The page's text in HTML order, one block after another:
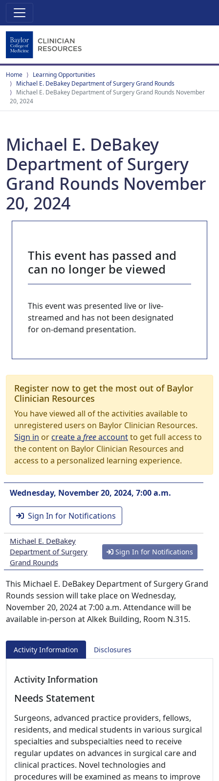
Home
Learning Opportunities
Michael E. DeBakey Department of Surgery Grand Rounds
Michael E. DeBakey Department of Surgery Grand Rounds November
20, 2024
Michael E. DeBakey
Department of Surgery
Grand Rounds November
20, 2024
This event has passed and
can no longer be viewed
This event was presented live or live-
streamed and has not been designated
for on-demand presentation.
Register now to get the most out of Baylor
Clinician Resources
You have viewed all of the activities available to
unregistered users on Baylor Clinician Resources.
Sign in orcreate a freeaccountto get full access to
the content on Baylor Clinician Resources and
access to a personalized learning experience.
Wednesday, November 20, 2024, 7:00 a.m.
Sign In for Notifications
Michael E. DeBakey
Department of Surgery
Grand Rounds
Sign In for Notifications
This Michael E. DeBakey Department of Surgery Grand
Rounds session will take place on Wednesday,
November 20, 2024 at 7:00 a.m. Attendance will be
available in-person at Alkek Building, Room N.315.
Activity Information Disclosures
Activity Information
Needs Statement
Surgeons, advanced practice providers, fellows,
residents, and medical students in various surgical
specialties and subspecialties need to receive
regular updates on advances in surgical care and
clinical practices. Novel technologies and
procedures will be examined as means to improve